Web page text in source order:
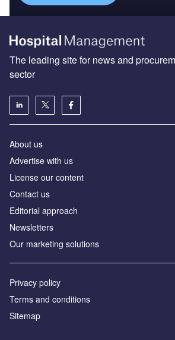
The leading site for news and
sector
About us
Advertise with us
License our content
Contact us
Editorial approach
Newsletters
Our marketing solutions
Privacy policy
Terms and conditions
Sitemap